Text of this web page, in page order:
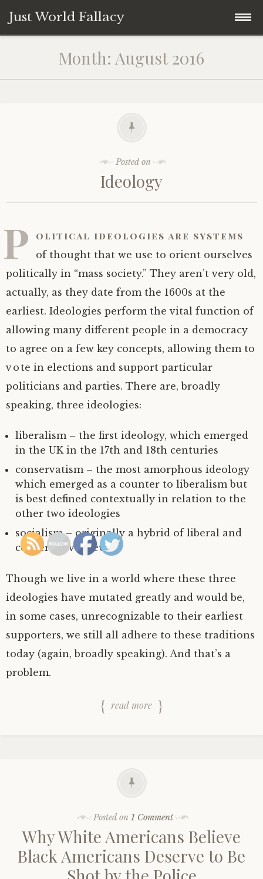
Just World Fallacy
content
How Fair Do You Think the World Is?
Who
Month: August 2016
Posted on
Ideology
P olitical ideologies are systems
of thought that we use to orient ourselves
politically in “mass society.” They aren’t very old,
actually, as they date from the 1600s at the
earliest. Ideologies perform the vital function of
allowing many different people in a democracy
to agree on a few key concepts, allowing them to
vote in elections and support particular
politicians and parties. There are, broadly
speaking, three ideologies:
liberalism – the first ideology, which emerged
in the UK in the 17th and 18th centuries
conservatism – the most amorphous ideology
which emerged as a counter to liberalism but
is best defined contextually in relation to the
other two ideologies
socialism – originally a hybrid of liberal and
conservative views.
Though we live in a world where these three
ideologies have mutated greatly and would be,
in some cases, unrecognizable to their earliest
supporters, we still all adhere to these traditions
today (again, broadly speaking). And that’s a
problem.
read more
Posted on1 Comment
Why White Americans Believe
Black Americans Deserve to Be